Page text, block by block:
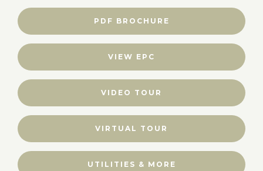
PDF BROCHURE
VIEW EPC
VIDEO TOUR
VIRTUAL TOUR
UTILITIES & MORE